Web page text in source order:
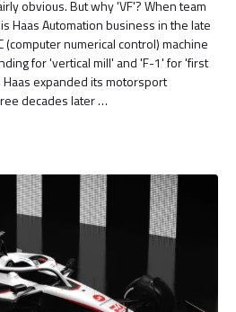
obvious. But why 'VF'? When team
Haas Automation business in the late
(computer numerical control) machine
for 'vertical mill' and 'F-1' for 'first
expanded its motorsport
decades later …